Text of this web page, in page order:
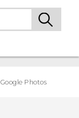
Google Photos